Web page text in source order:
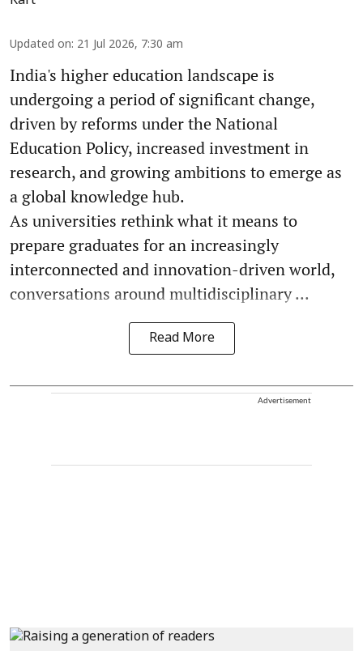
Updated on: 21 Jul 2026, 7:30 am
India's higher education landscape is
undergoing a period of significant change,
driven by reforms under the National
Education Policy, increased investment in
research, and growing ambitions to emerge as
a global knowledge hub.
As universities rethink what it means to
prepare graduates for an increasingly
interconnected and innovation-driven world,
conversations around multidisciplinary ...
Read More
Advertisement